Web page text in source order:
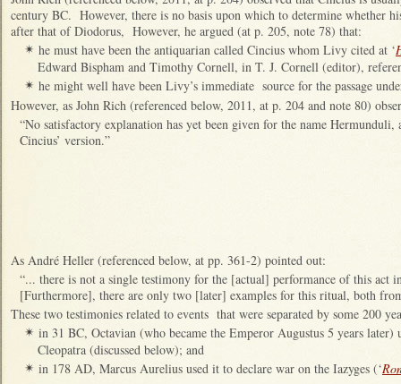
century BC. However, there is no basis upon which to determine whether
after that of Diodorus, However, he argued (at p. 205, note 78) that:
✴ he must have been the antiquarian called Cincius whom Livy cited at ‘
Edward Bispham and Timothy Cornell, in T. J. Cornell (editor),
✴ he might well have been Livy’s immediate source for the passage
However, as John Rich (referenced below, 2011, at p. 204 and note 80)
“No satisfactory explanation has yet been given for the name Hermunduli,
Cincius’ version.”
As André Heller (referenced below, at pp. 361-2) pointed out:
“... there is not a single testimony for the [actual] performance of this act
[Furthermore], there are only two [later] examples for this ritual, both
These two testimonies related to events that were separated by some 200
✴ in 31 BC, Octavian (who became the Emperor Augustus 5 years later)
Cleopatra (discussed below); and
✴ in 178 AD, Marcus Aurelius used it to declare war on the Iazyges (‘